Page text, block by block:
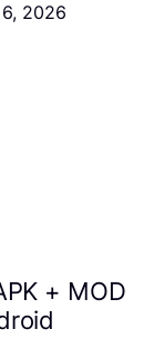
2026
+ MOD